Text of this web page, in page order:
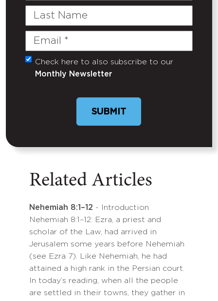
Last
Email
(Required)
Untitled
Check here to also subscribe to our
Monthly Newsletter
Related Articles
Nehemiah 8:1–12 - Introduction
Nehemiah 8:1–12: Ezra, a priest and
scholar of the Law, had arrived in
Jerusalem some years before Nehemiah
(see Ezra 7). Like Nehemiah, he had
attained a high rank in the Persian court.
In today’s reading, when all the people
are settled in their towns, they gather in